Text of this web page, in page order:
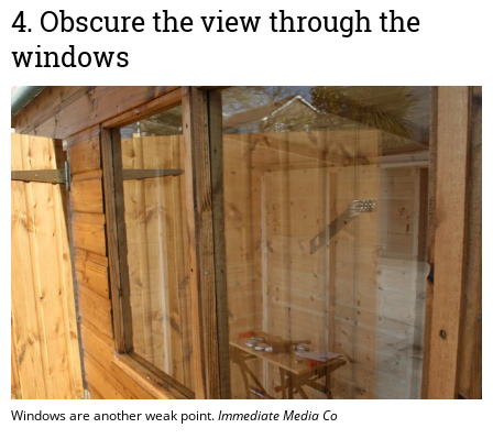
4. Obscure the view through the
windows
Windows are another weak point.Immediate Media Co